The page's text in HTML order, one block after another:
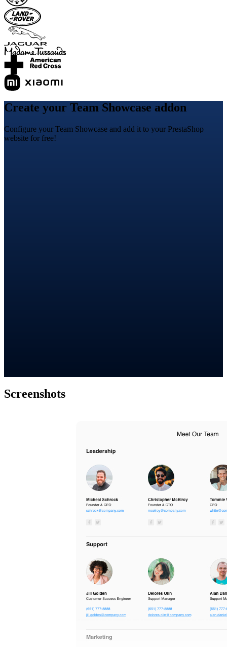
Create your Team Showcase addon
Configure your Team Showcase and add it to your PrestaShop
website for free!
Screenshots